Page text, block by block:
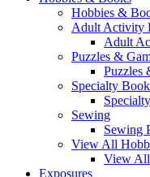
Hobbies &
Adult Activity
Adult
Puzzles &
Puzzles
Specialty
Sewing
Sewing
View All
View All
Exposures